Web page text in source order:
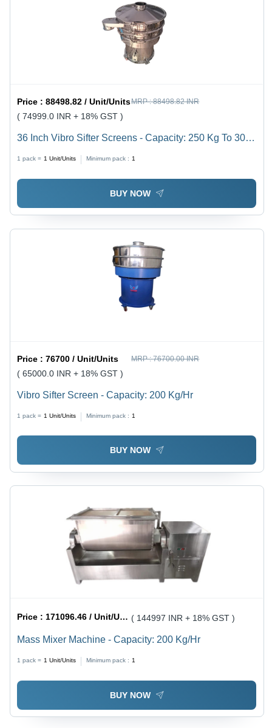
Price :88498.82 / Unit/UnitsMRP :88498.82 INR
( 74999.0 INR + 18% GST )
36 Inch Vibro Sifter Screens - Capacity: 250 Kg To 300
1 pack = 1 Unit/Units Minimum pack : 1
BUY NOW
Price :76700 / Unit/Units MRP :76700.00 INR
( 65000.0 INR + 18% GST )
Vibro Sifter Screen - Capacity: 200 Kg/Hr
1 pack = 1 Unit/Units Minimum pack : 1
BUY NOW
Price :171096.46 / Unit/Units ( 144997 INR + 18% GST )
Mass Mixer Machine - Capacity: 200 Kg/Hr
1 pack = 1 Unit/Units Minimum pack : 1
BUY NOW